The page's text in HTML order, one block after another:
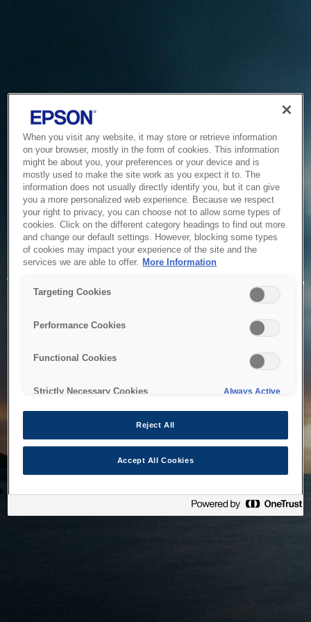
Service Unavailable
The system is temporarily unable to service your request due
to maintenance or technical reasons. We are working on
When you visit any website, it may store or retrieve information
on your browser, mostly in the form of cookies. This information
might be about you, your preferences or your device and is
mostly used to make the site work as you expect it to. The
information does not usually directly identify you, but it can give
you a more personalized web experience. Because we respect
your right to privacy, you can choose not to allow some types of
cookies. Click on the different category headings to find out more
and change our default settings. However, blocking some types
of cookies may impact your experience of the site and the
services we are able to offer. More Information
Targeting Cookies
Performance Cookies
Functional Cookies
Strictly Necessary Cookies Always Active
Reject All
Accept All Cookies